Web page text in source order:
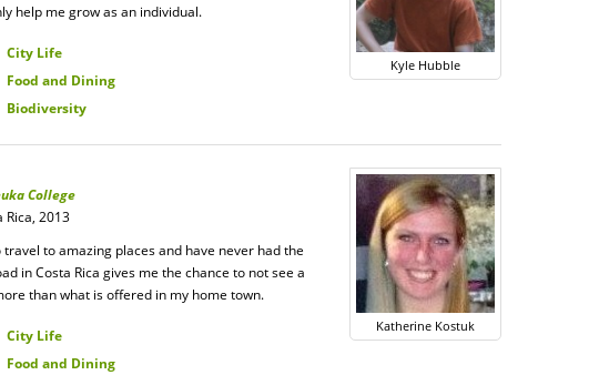
Kyle Hubble
help me grow as an individual.
City Life
Food and Dining
Biodiversity
Katherine Kostuk
College
Rica, 2013
travel to amazing places and have never had the
in Costa Rica gives me the chance to not see a
than what is offered in my home town.
City Life
Food and Dining